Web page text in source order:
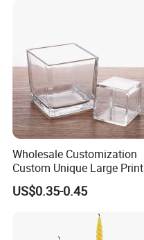
Wholesale Customization
Custom Unique Large Print
Design Logo White Empty
Clear Glass Candle Jar with
US$0.35-0.45